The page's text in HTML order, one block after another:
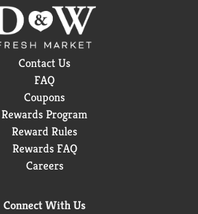
Contact Us
FAQ
Coupons
Rewards Program
Reward Rules
Rewards FAQ
Careers
Connect With Us